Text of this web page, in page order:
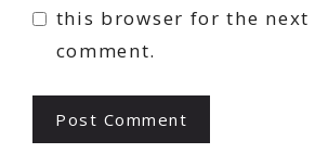
this browser for the next
comment.